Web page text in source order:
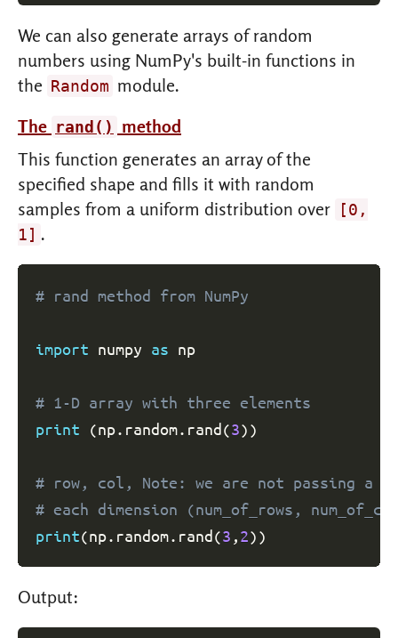
We can also generate arrays of random
numbers using NumPy's built-in functions in
the Random module.
The rand()
method
This function generates an array of the
specified shape and fills it with random
samples from a uniform distribution over
[0,
1] .
# rand method from NumPy
import numpy as np
# 1-D array with three elements
print (np. random. rand(3))
# row, col, Note: we are not passing a
# each dimension (num_of_rows,
print(np. random. rand(3 ,2))
Output: